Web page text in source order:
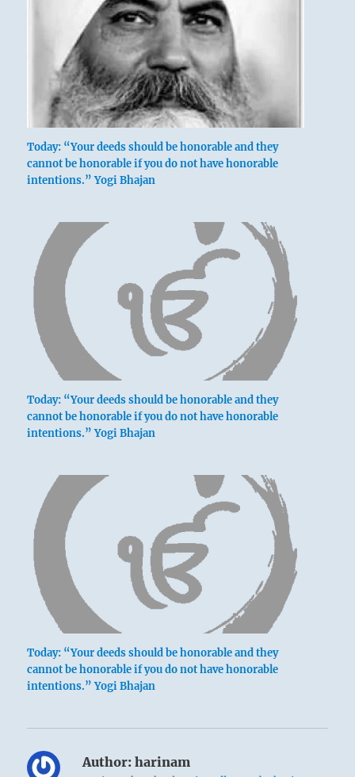
Today: “Your deeds should be honorable and they
cannot be honorable if you do not have honorable
intentions.” Yogi Bhajan
Today: “Your deeds should be honorable and they
cannot be honorable if you do not have honorable
intentions.” Yogi Bhajan
Today: “Your deeds should be honorable and they
cannot be honorable if you do not have honorable
intentions.” Yogi Bhajan
Author: harinam